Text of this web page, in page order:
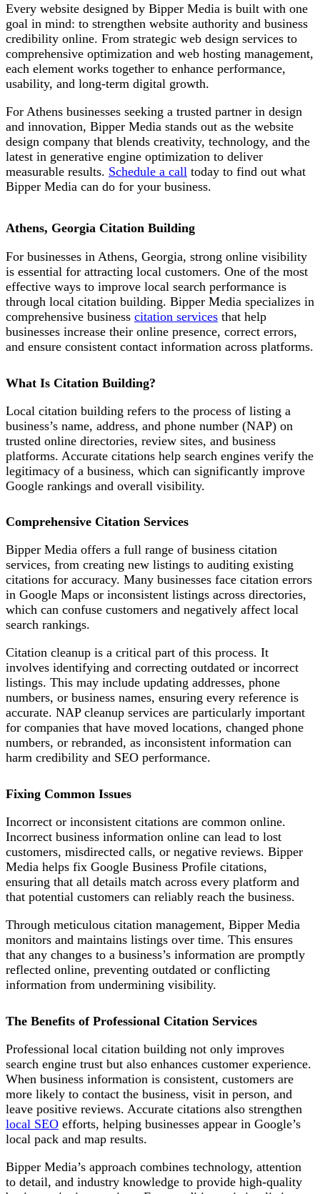
Every website designed by Bipper Media is built with one
goal in mind: to strengthen website authority and business
credibility online. From strategic web design services to
comprehensive optimization and web hosting management,
each element works together to enhance performance,
usability, and long-term digital growth.
For Athens businesses seeking a trusted partner in design
and innovation, Bipper Media stands out as the website
design company that blends creativity, technology, and the
latest in generative engine optimization to deliver
measurable results. Schedule a call today to find out what
Bipper Media can do for your business.
Athens, Georgia Citation Building
For businesses in Athens, Georgia, strong online visibility
is essential for attracting local customers. One of the most
effective ways to improve local search performance is
through local citation building. Bipper Media specializes in
comprehensive business citation services that help
businesses increase their online presence, correct errors,
and ensure consistent contact information across platforms.
What Is Citation Building?
Local citation building refers to the process of listing a
business’s name, address, and phone number (NAP) on
trusted online directories, review sites, and business
platforms. Accurate citations help search engines verify the
legitimacy of a business, which can significantly improve
Google rankings and overall visibility.
Comprehensive Citation Services
Bipper Media offers a full range of business citation
services, from creating new listings to auditing existing
citations for accuracy. Many businesses face citation errors
in Google Maps or inconsistent listings across directories,
which can confuse customers and negatively affect local
search rankings.
Citation cleanup is a critical part of this process. It
involves identifying and correcting outdated or incorrect
listings. This may include updating addresses, phone
numbers, or business names, ensuring every reference is
accurate. NAP cleanup services are particularly important
for companies that have moved locations, changed phone
numbers, or rebranded, as inconsistent information can
harm credibility and SEO performance.
Fixing Common Issues
Incorrect or inconsistent citations are common online.
Incorrect business information online can lead to lost
customers, misdirected calls, or negative reviews. Bipper
Media helps fix Google Business Profile citations,
ensuring that all details match across every platform and
that potential customers can reliably reach the business.
Through meticulous citation management, Bipper Media
monitors and maintains listings over time. This ensures
that any changes to a business’s information are promptly
reflected online, preventing outdated or conflicting
information from undermining visibility.
The Benefits of Professional Citation Services
Professional local citation building not only improves
search engine trust but also enhances customer experience.
When business information is consistent, customers are
more likely to contact the business, visit in person, and
leave positive reviews. Accurate citations also strengthen
local SEO efforts, helping businesses appear in Google’s
local pack and map results.
Bipper Media’s approach combines technology, attention
to detail, and industry knowledge to provide high-quality